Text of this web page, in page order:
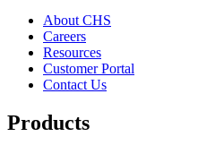
About CHS
Careers
Resources
Customer Portal
Contact Us
Products